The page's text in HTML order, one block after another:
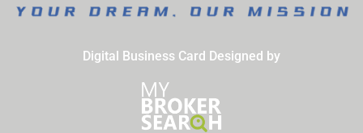
Digital Business Card Designed by